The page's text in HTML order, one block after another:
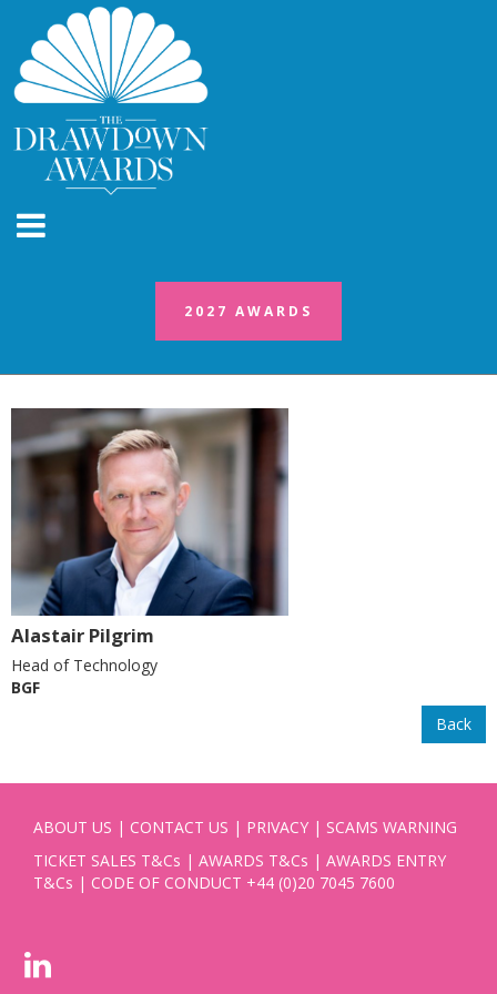
2027 AWARDS
2027 AWARDS
Alastair Pilgrim
Head of Technology
BGF
Back
ABOUT US | CONTACT US | PRIVACY | SCAMS WARNING
TICKET SALES T&Cs | AWARDS T&Cs | AWARDS ENTRY
T&Cs | CODE OF CONDUCT +44 (0)20 7045 7600